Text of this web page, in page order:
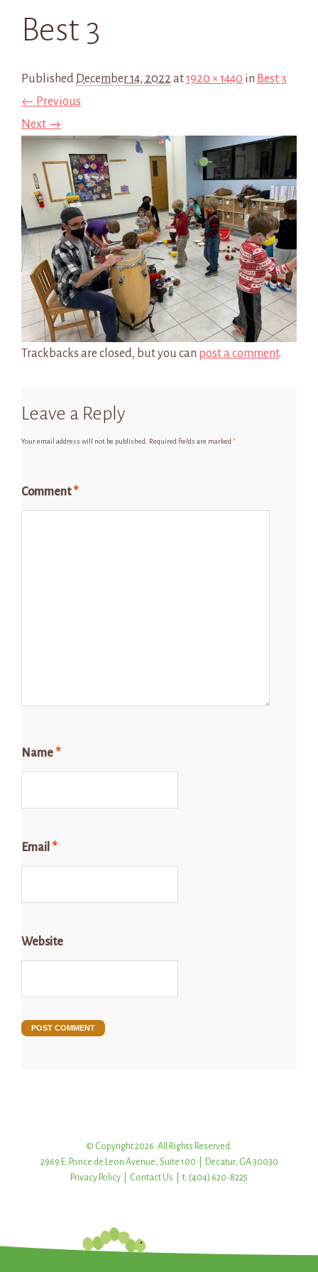
Best 3
Published December 14, 2022 at1920 × 1440 in Best 3
← Previous
Next →
Trackbacks are closed, but you can post a comment.
Leave a Reply
Your email address will not be published. Required fields are marked *
Comment*
Name *
Email *
Website
© Copyright 2026. All Rights Reserved.
2969 E. Ponce de Leon Avenue, Suite 100 | Decatur, GA 30030
Privacy Policy
Contact Us | t: (404) 620-8225